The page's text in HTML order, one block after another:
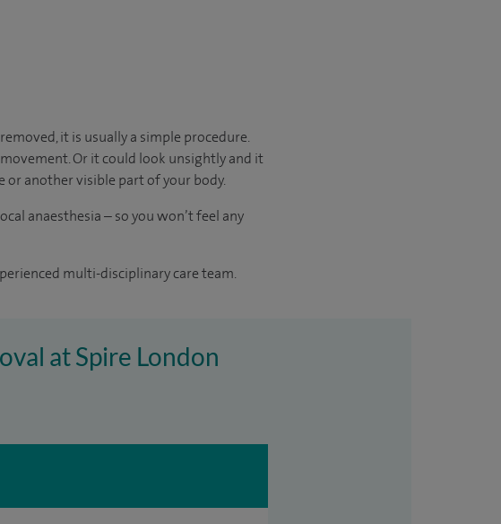
it is usually a simple procedure.
Or it could look unsightly and it
or another visible part of your body.
anaesthesia – so you won’t feel any
multi-disciplinary care team.
at Spire London